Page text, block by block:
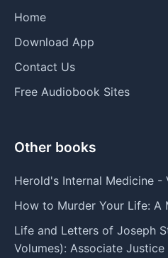
Home
Download App
Contact Us
Free Audiobook Sites
Other books
Herold's Internal Medicine -
How to Murder Your Life: A
Life and Letters of Joseph
Volumes): Associate